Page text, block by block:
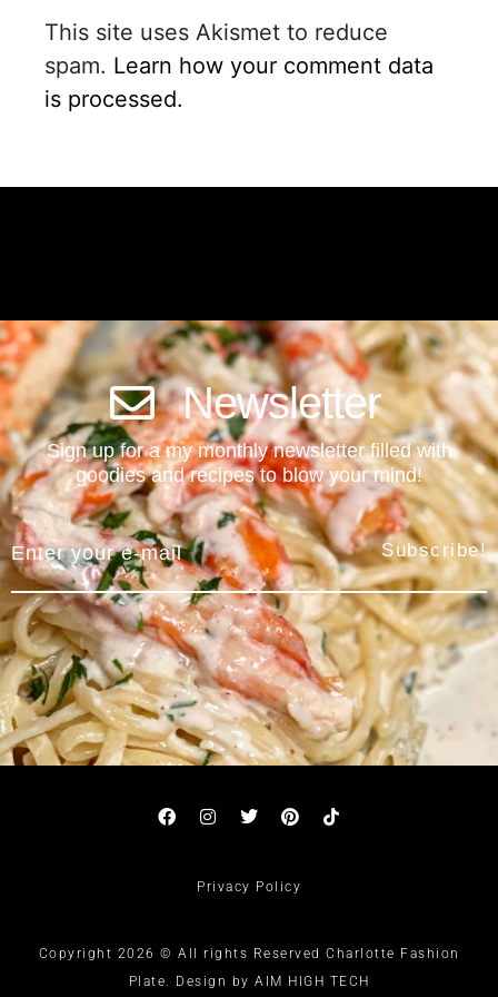
This site uses Akismet to reduce
spam. Learn how your comment data
is processed.
Newsletter
Sign up for a my monthly newsletter filled with
goodies and recipes to blow your mind!
Subscribe!
Privacy Policy
Copyright 2026 © All rights Reserved Charlotte Fashion
Plate. Design by AIM HIGH TECH